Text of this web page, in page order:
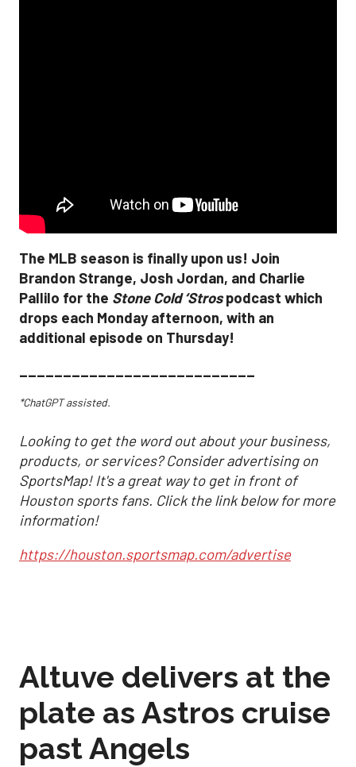
The MLB season is finally upon us! Join
Brandon Strange, Josh Jordan, and Charlie
Pallilo for the Stone Cold ‘Strospodcast which
drops each Monday afternoon, with an
additional episode on Thursday!
___________________________
*ChatGPT assisted.
Looking to get the word out about your business,
products, or services? Consider advertising on
SportsMap! It's a great way to get in front of
Houston sports fans. Click the link below for more
information!
https://houston.sportsmap.com/advertise
Altuve delivers at the
plate as Astros cruise
past Angels